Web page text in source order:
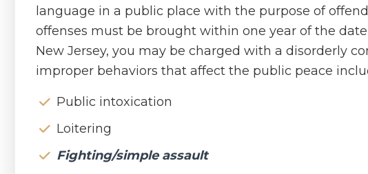
language in a public place with the purpose of
offenses must be brought within one year of the
New Jersey, you may be charged with a disorderly
improper behaviors that affect the public peace
Public intoxication
Loitering
Fighting/simple assault